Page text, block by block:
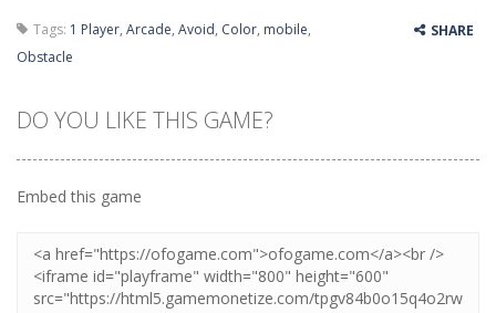
Tags: 1 Player, Arcade, Avoid, Color, mobile,
Obstacle
SHARE
DO YOU LIKE THIS GAME?
Embed this game